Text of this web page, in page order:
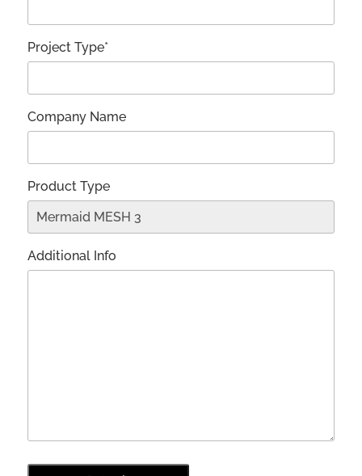
Project Type*
Company Name
Product Type
Additional Info